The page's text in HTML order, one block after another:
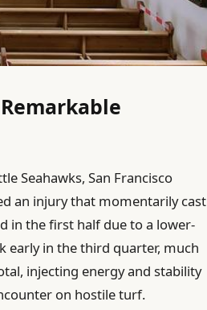
Seahawks, San Francisco
an injury that momentarily cast
in the first half due to a lower-
early in the third quarter, much
injecting energy and stability
on hostile turf.